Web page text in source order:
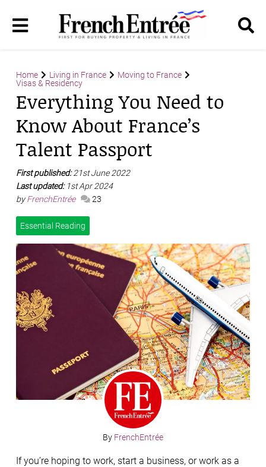
Home Living in France
Moving to France
Visas & Residency
Everything You Need to
Know About France’s
Talent Passport
First published:21st June 2022
Last updated: 1st Apr 2024
byFrenchEntrée 23
Essential Reading
By FrenchEntrée
If you’re hoping to work, start a business, or work as a